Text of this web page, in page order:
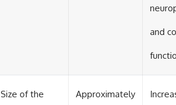
and
Size of the Approximately